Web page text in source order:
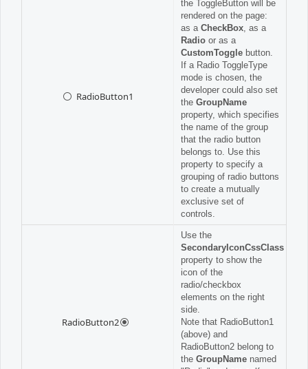
RadioButton1
the ToggleButton will be
rendered on the page:
as a CheckBox, as a
Radio or as a
CustomToggle button.
If a Radio ToggleType
mode is chosen, the
developer could also set
the GroupName
property, which specifies
the name of the group
that the radio button
belongs to. Use this
property to specify a
grouping of radio buttons
to create a mutually
exclusive set of
controls.
RadioButton2
Use the
SecondaryIconCssClass
property to show the
icon of the
radio/checkbox
elements on the right
side.
Note that RadioButton1
(above) and
RadioButton2 belong to
the GroupName named